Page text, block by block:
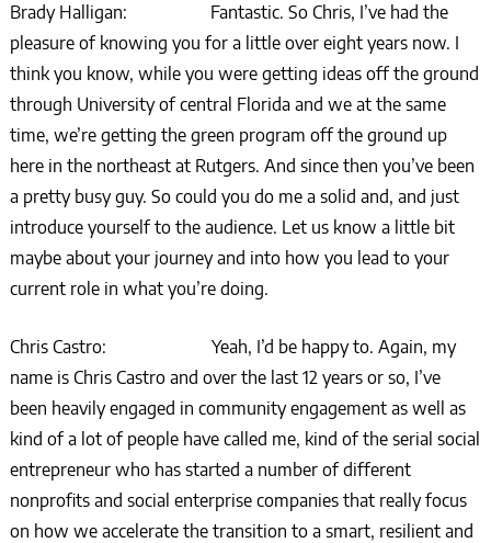
Brady Halligan: Fantastic. So Chris, I’ve had the
pleasure of knowing you for a little over eight years now. I
think you know, while you were getting ideas off the ground
through University of central Florida and we at the same
time, we’re getting the green program off the ground up
here in the northeast at Rutgers. And since then you’ve been
a pretty busy guy. So could you do me a solid and, and just
introduce yourself to the audience. Let us know a little bit
maybe about your journey and into how you lead to your
current role in what you’re doing.
Chris Castro: Yeah, I’d be happy to. Again, my
name is Chris Castro and over the last 12 years or so, I’ve
been heavily engaged in community engagement as well as
kind of a lot of people have called me, kind of the serial social
entrepreneur who has started a number of different
nonprofits and social enterprise companies that really focus
on how we accelerate the transition to a smart, resilient and